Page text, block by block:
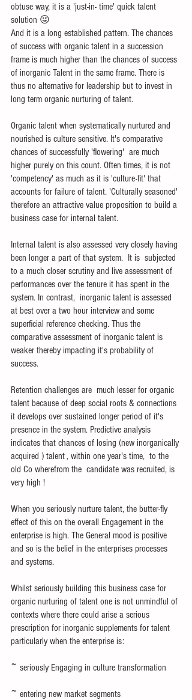
obtuse way, it is a 'just-in- time' quick talent
solution 😜
And it is a long established pattern. The chances
of success with organic talent in a succession
frame is much higher than the chances of success
of inorganic Talent in the same frame. There is
thus no alternative for leadership but to invest in
long term organic nurturing of talent.
Organic talent when systematically nurtured and
nourished is culture sensitive. It's comparative
chances of successfully 'flowering'  are much
higher purely on this count. Often times, it is not
'competency' as much as it is 'culture-fit' that
accounts for failure of talent. 'Culturally seasoned'
therefore an attractive value proposition to build a
business case for internal talent.
Internal talent is also assessed very closely having
been longer a part of that system.  It is  subjected
to a much closer scrutiny and live assessment of
performances over the tenure it has spent in the
system. In contrast,  inorganic talent is assessed
at best over a two hour interview and some
superficial reference checking. Thus the
comparative assessment of inorganic talent is
weaker thereby impacting it's probability of
success.
Retention challenges are  much lesser for organic
talent because of deep social roots & connections
it develops over sustained longer period of it's
presence in the system. Predictive analysis
indicates that chances of losing (new inorganically
acquired ) talent , within one year's time,  to the
old Co wherefrom the  candidate was recruited, is
very high !
When you seriously nurture talent, the butter-fly
effect of this on the overall Engagement in the
enterprise is high. The General mood is positive
and so is the belief in the enterprises processes
and systems.
Whilst seriously building this business case for
organic nurturing of talent one is not unmindful of
contexts where there could arise a serious
prescription for inorganic supplements for talent
particularly when the enterprise is:
~ seriously Engaging in culture transformation
~ entering new market segments